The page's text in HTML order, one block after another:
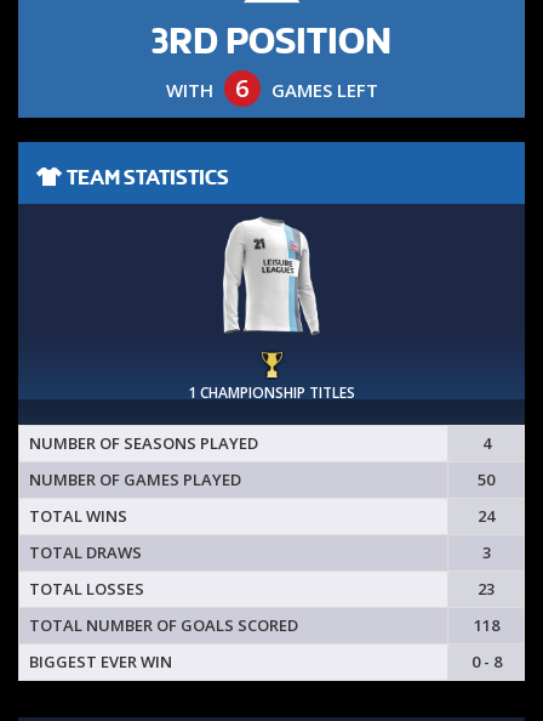
3RD POSITION
WITH 6 GAMES LEFT
TEAM STATISTICS
1 CHAMPIONSHIP TITLES
NUMBER OF SEASONS PLAYED
4
NUMBER OF GAMES PLAYED
50
TOTAL WINS
24
TOTAL DRAWS
3
TOTAL LOSSES
23
TOTAL NUMBER OF GOALS SCORED
118
BIGGEST EVER WIN
0 - 8